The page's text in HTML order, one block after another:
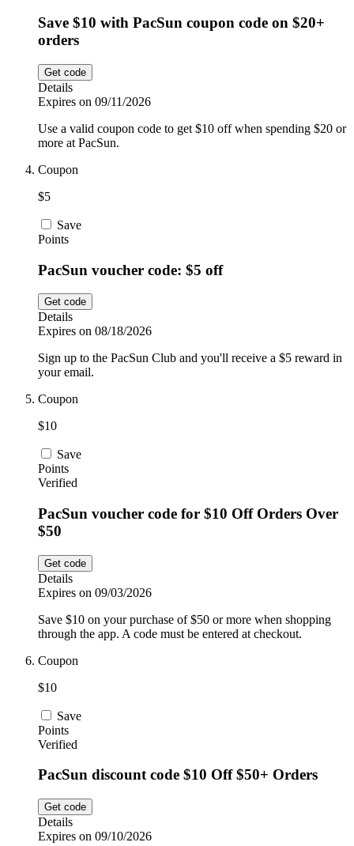
Save $10 with PacSun coupon code on $20+
orders
Get code
Details
Expires on 09/11/2026
Use a valid coupon code to get $10 off when spending $20 or
more at PacSun.
Coupon
$5
Save
Points
PacSun voucher code: $5 off
Get code
Details
Expires on 08/18/2026
Sign up to the PacSun Club and you'll receive a $5 reward in
your email.
Coupon
$10
Save
Points
Verified
PacSun voucher code for $10 Off Orders Over
$50
Get code
Details
Expires on 09/03/2026
Save $10 on your purchase of $50 or more when shopping
through the app. A code must be entered at checkout.
Coupon
$10
Save
Points
Verified
PacSun discount code $10 Off $50+ Orders
Get code
Details
Expires on 09/10/2026